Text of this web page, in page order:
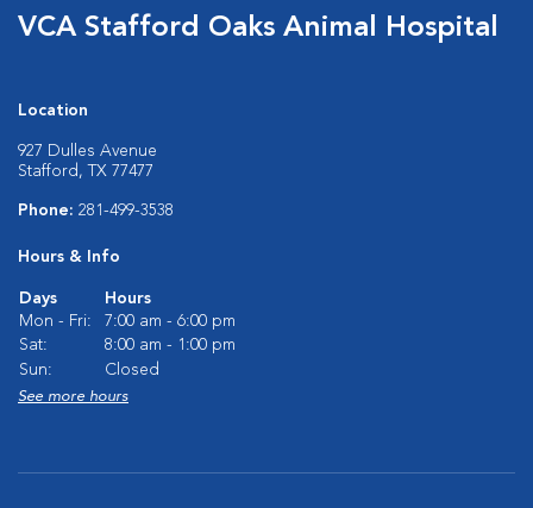
VCA Stafford Oaks Animal Hospital
Location
927 Dulles Avenue
Stafford, TX 77477
Phone: 281-499-3538
Hours & Info
Days
Hours
Mon - Fri:
7:00 am - 6:00 pm
Sat:
8:00 am - 1:00 pm
Sun:
Closed
See more hours